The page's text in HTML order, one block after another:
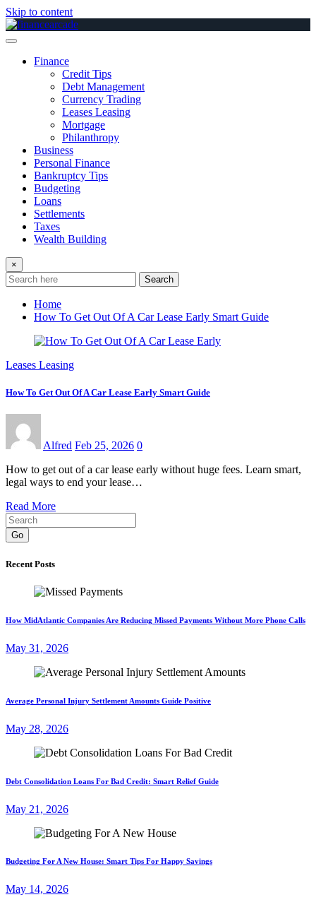
Skip to content
Finance
Credit Tips
Debt Management
Currency Trading
Leases Leasing
Mortgage
Philanthropy
Business
Personal Finance
Bankruptcy Tips
Budgeting
Loans
Settlements
Taxes
Wealth Building
×
Search
Home
How To Get Out Of A Car Lease Early Smart Guide
Leases Leasing
How To Get Out Of A Car Lease Early Smart Guide
Alfred Feb 25, 2026 0
How to get out of a car lease early without huge fees. Learn smart,
legal ways to end your lease…
Read More
Go
Recent Posts
How MidAtlantic Companies Are Reducing Missed Payments Without More Phone Calls
May 31, 2026
Average Personal Injury Settlement Amounts Guide Positive
May 28, 2026
Debt Consolidation Loans For Bad Credit: Smart Relief Guide
May 21, 2026
Budgeting For A New House: Smart Tips For Happy Savings
May 14, 2026